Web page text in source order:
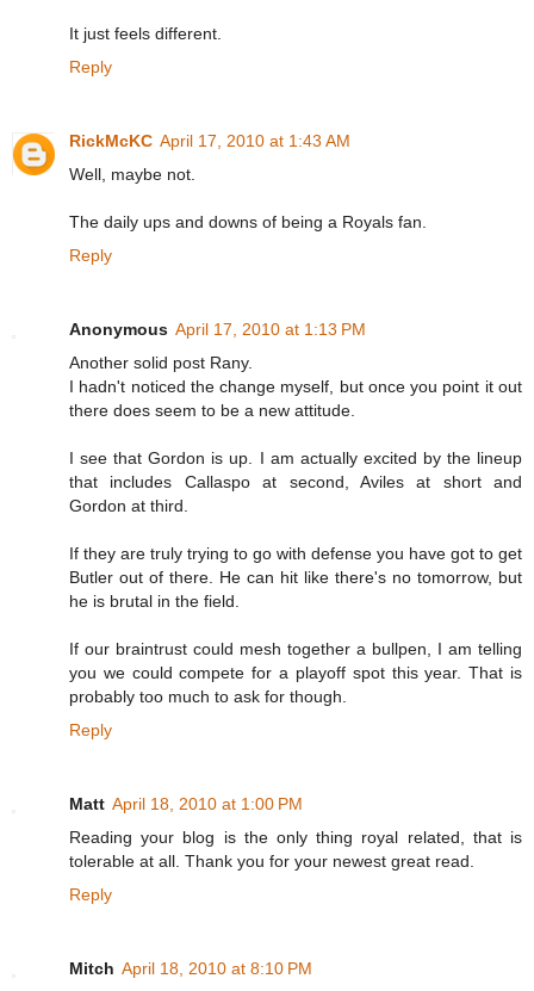
It just feels different.
Reply
RickMcKC April 17, 2010 at 1:43 AM
Well, maybe not.
The daily ups and downs of being a Royals fan.
Reply
Anonymous April 17, 2010 at 1:13 PM
Another solid post Rany.
I hadn't noticed the change myself, but once you point it out
there does seem to be a new attitude.
I see that Gordon is up. I am actually excited by the lineup
that includes Callaspo at second, Aviles at short and
Gordon at third.
If they are truly trying to go with defense you have got to get
Butler out of there. He can hit like there's no tomorrow, but
he is brutal in the field.
If our braintrust could mesh together a bullpen, I am telling
you we could compete for a playoff spot this year. That is
probably too much to ask for though.
Reply
Matt April 18, 2010 at 1:00 PM
Reading your blog is the only thing royal related, that is
tolerable at all. Thank you for your newest great read.
Reply
Mitch April 18, 2010 at 8:10 PM